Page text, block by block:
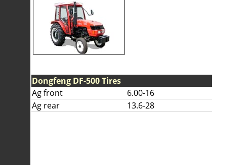
Dongfeng DF-500 Tires
Ag front
6.00-16
Ag rear
13.6-28